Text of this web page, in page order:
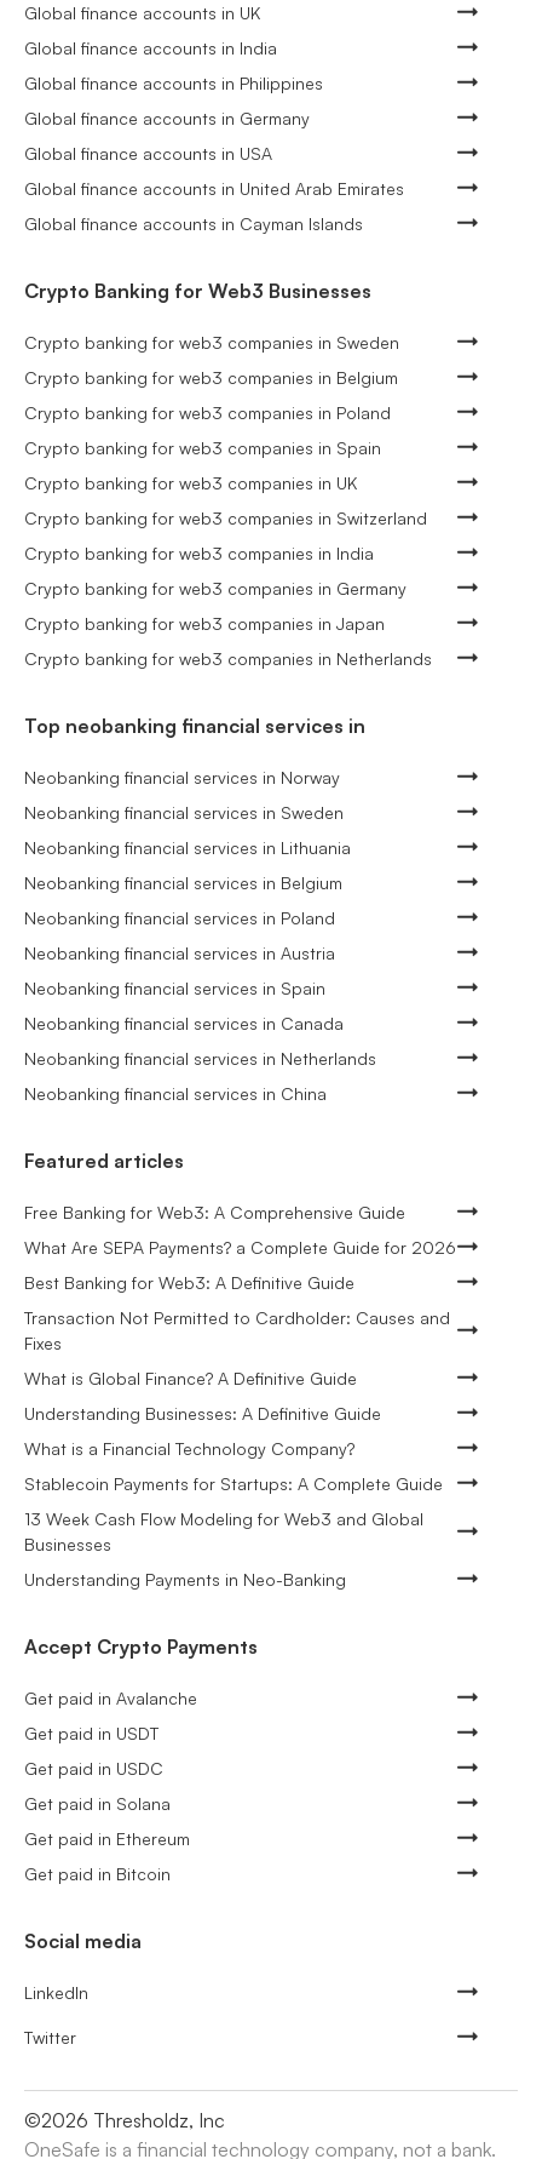
Global finance accounts in UK
Global finance accounts in India
Global finance accounts in Philippines
Global finance accounts in Germany
Global finance accounts in USA
Global finance accounts in United Arab Emirates
Global finance accounts in Cayman Islands
Crypto Banking for Web3 Businesses
Crypto banking for web3 companies in Sweden
Crypto banking for web3 companies in Belgium
Crypto banking for web3 companies in Poland
Crypto banking for web3 companies in Spain
Crypto banking for web3 companies in UK
Crypto banking for web3 companies in Switzerland
Crypto banking for web3 companies in India
Crypto banking for web3 companies in Germany
Crypto banking for web3 companies in Japan
Crypto banking for web3 companies in Netherlands
Top neobanking financial services in
Neobanking financial services in Norway
Neobanking financial services in Sweden
Neobanking financial services in Lithuania
Neobanking financial services in Belgium
Neobanking financial services in Poland
Neobanking financial services in Austria
Neobanking financial services in Spain
Neobanking financial services in Canada
Neobanking financial services in Netherlands
Neobanking financial services in China
Featured articles
Free Banking for Web3: A Comprehensive Guide
What Are SEPA Payments? a Complete Guide for 2026
Best Banking for Web3: A Definitive Guide
Transaction Not Permitted to Cardholder: Causes and
Fixes
What is Global Finance? A Definitive Guide
Understanding Businesses: A Definitive Guide
What is a Financial Technology Company?
Stablecoin Payments for Startups: A Complete Guide
13 Week Cash Flow Modeling for Web3 and Global
Businesses
Understanding Payments in Neo-Banking
Accept Crypto Payments
Get paid in Avalanche
Get paid in USDT
Get paid in USDC
Get paid in Solana
Get paid in Ethereum
Get paid in Bitcoin
Social media
LinkedIn
Twitter
©2026 Thresholdz, Inc
OneSafe is a financial technology company, not a bank.